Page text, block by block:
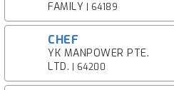
FAMILY | 64189
CHEF
YK MANPOWER PTE.
LTD. | 64200